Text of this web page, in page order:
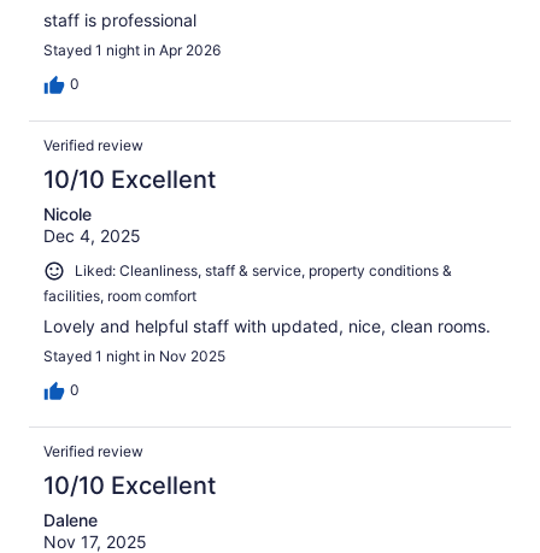
staff is professional
Stayed 1 night in Apr 2026
0
Verified review
10/10 Excellent
Nicole
Dec 4, 2025
Liked: Cleanliness, staff & service, property conditions &
facilities, room comfort
Lovely and helpful staff with updated, nice, clean rooms.
Stayed 1 night in Nov 2025
0
Verified review
10/10 Excellent
Dalene
Nov 17, 2025